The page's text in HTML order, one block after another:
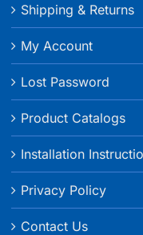
Shipping & Returns
My Account
Lost Password
Product Catalogs
Installation
Privacy Policy
Contact Us